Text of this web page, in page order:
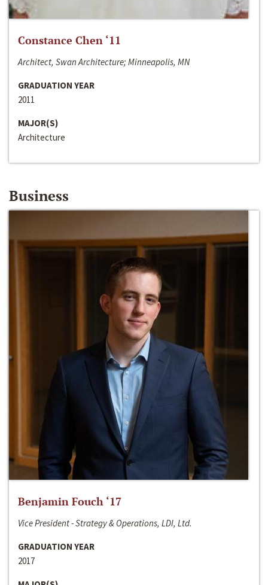
Constance Chen ‘11
Architect, Swan Architecture; Minneapolis, MN
GRADUATION YEAR
2011
MAJOR(S)
Architecture
Business
Benjamin Fouch ‘17
Vice President - Strategy & Operations, LDI, Ltd.
GRADUATION YEAR
2017